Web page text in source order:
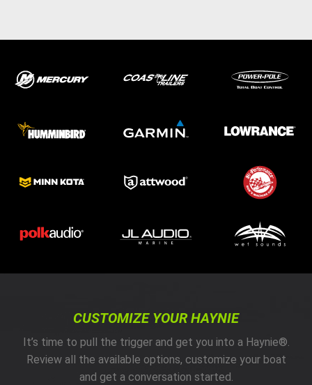
SHOP
HAYNIE®
HISTORY
CUSTOMIZE YOUR HAYNIE
It’s time to pull the trigger and get you into a Haynie®.
Review all the available options, customize your boat
and get a conversation started.